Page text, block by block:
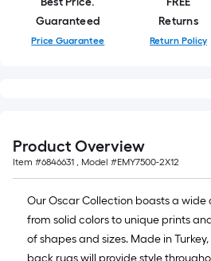
10
ft.
=
Guaranteed
Price Guarantee
Returns
Return Policy
Product Overview
Item #6846631 , Model #EMY7500-2X12
Our Oscar Collection boasts a wide
from solid colors to unique prints
of shapes and sizes. Made in
back rugs will provide style